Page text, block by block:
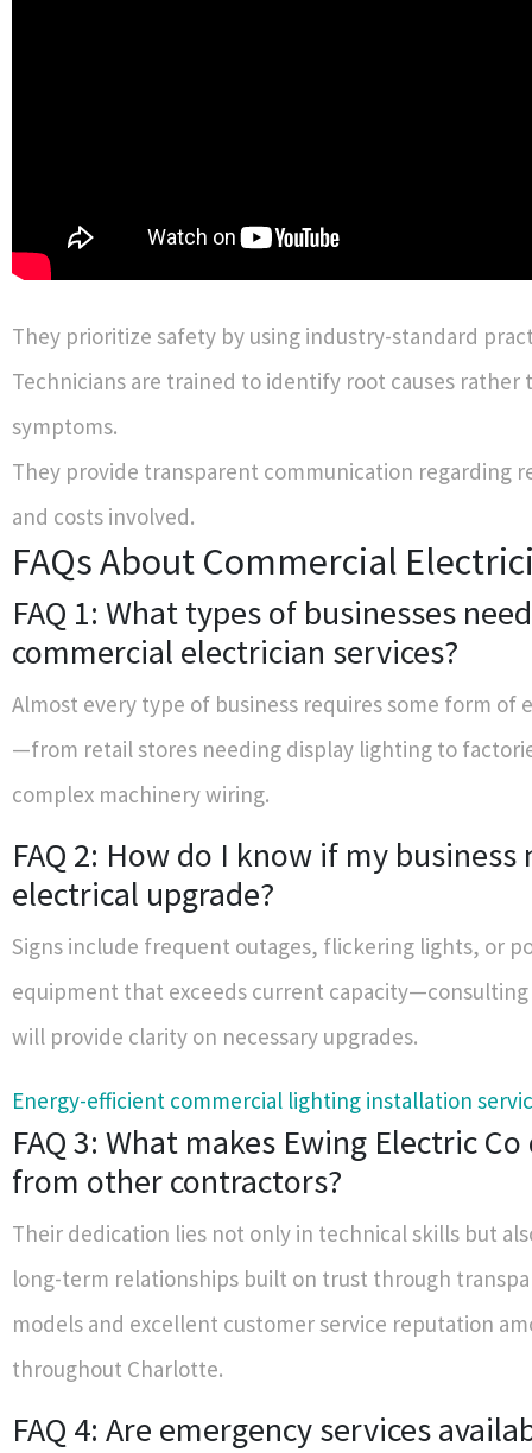
They prioritize safety by using industry-standard
Technicians are trained to identify root causes rather
symptoms.
They provide transparent communication regarding
and costs involved.
FAQs About Commercial
FAQ 1: What types of businesses need
commercial electrician services?
Almost every type of business requires some form of
—from retail stores needing display lighting to
complex machinery wiring.
FAQ 2: How do I know if my business
electrical upgrade?
Signs include frequent outages, flickering lights, or
equipment that exceeds current capacity—consulting
will provide clarity on necessary upgrades.
Energy-efficient commercial lighting installation
FAQ 3: What makes Ewing Electric
from other contractors?
Their dedication lies not only in technical skills but
long-term relationships built on trust through
models and excellent customer service reputation
throughout Charlotte.
FAQ 4: Are emergency services